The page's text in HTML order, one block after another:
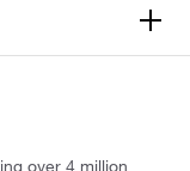
over 4 million